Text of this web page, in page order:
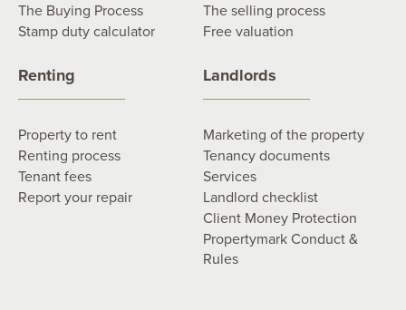
The Buying Process
Stamp duty calculator
The selling process
Free valuation
Renting
Property to rent
Renting process
Tenant fees
Report your repair
Landlords
Marketing of the property
Tenancy documents
Services
Landlord checklist
Client Money Protection
Propertymark Conduct &
Rules